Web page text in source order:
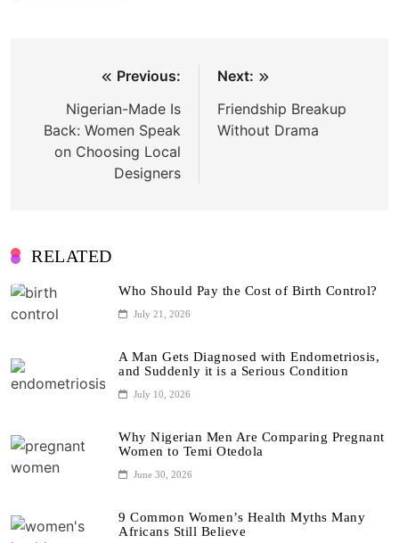
navigation
Previous:
Nigerian-Made Is
Back: Women Speak
on Choosing Local
Designers
Next:
Friendship Breakup
Without Drama
RELATED
Who Should Pay the Cost of Birth Control?
July 21, 2026
A Man Gets Diagnosed with Endometriosis,
and Suddenly it is a Serious Condition
July 10, 2026
Why Nigerian Men Are Comparing Pregnant
Women to Temi Otedola
June 30, 2026
9 Common Women’s Health Myths Many
Africans Still Believe